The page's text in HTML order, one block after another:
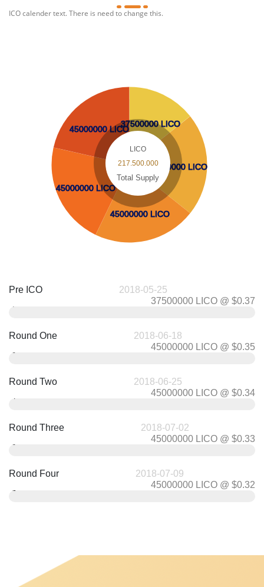
ICO calender text. There is need to change this.
37500000 LICO
37500000 LICO
45000000 LICO
45000000 LICO
45000000 LICO
45000000 LICO
45000000 LICO
45000000 LICO
45000000 LICO
45000000 LICO
LICO
217.500.000
Total Supply
Pre ICO
2018-05-25
37500000 LICO @ $0.37
0.37
Round One
2018-06-18
45000000 LICO @ $0.35
0.35
Round Two
2018-06-25
45000000 LICO @ $0.34
0.34
Round Three
2018-07-02
45000000 LICO @ $0.33
0.33
Round Four
2018-07-09
45000000 LICO @ $0.32
0.32